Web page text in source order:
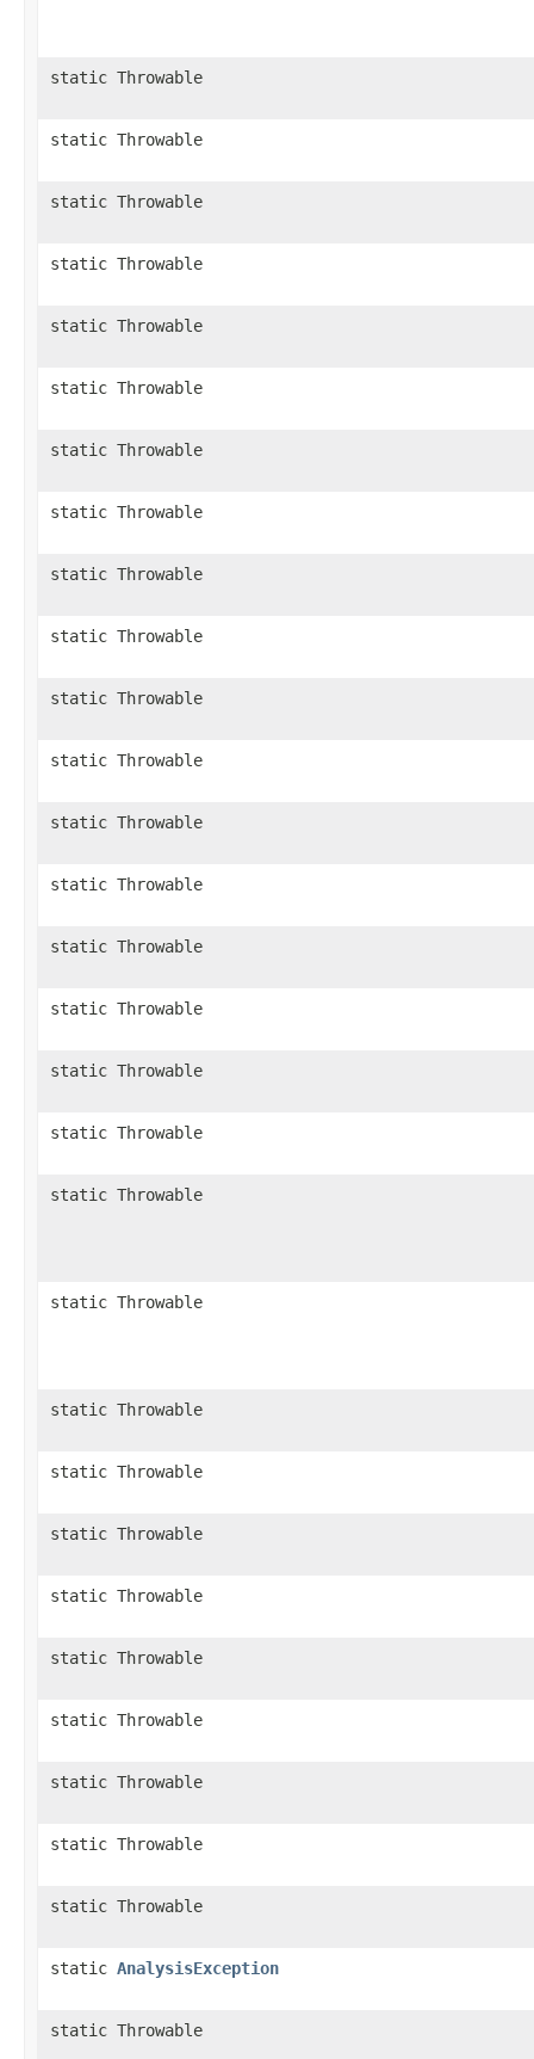
static Throwable
static Throwable
static Throwable
static Throwable
static Throwable
static Throwable
static Throwable
static Throwable
static Throwable
static Throwable
static Throwable
static Throwable
static Throwable
static Throwable
static Throwable
static Throwable
static Throwable
static Throwable
static Throwable
static Throwable
static Throwable
static Throwable
static Throwable
static Throwable
static Throwable
static Throwable
static Throwable
static Throwable
static Throwable
static AnalysisException
static Throwable